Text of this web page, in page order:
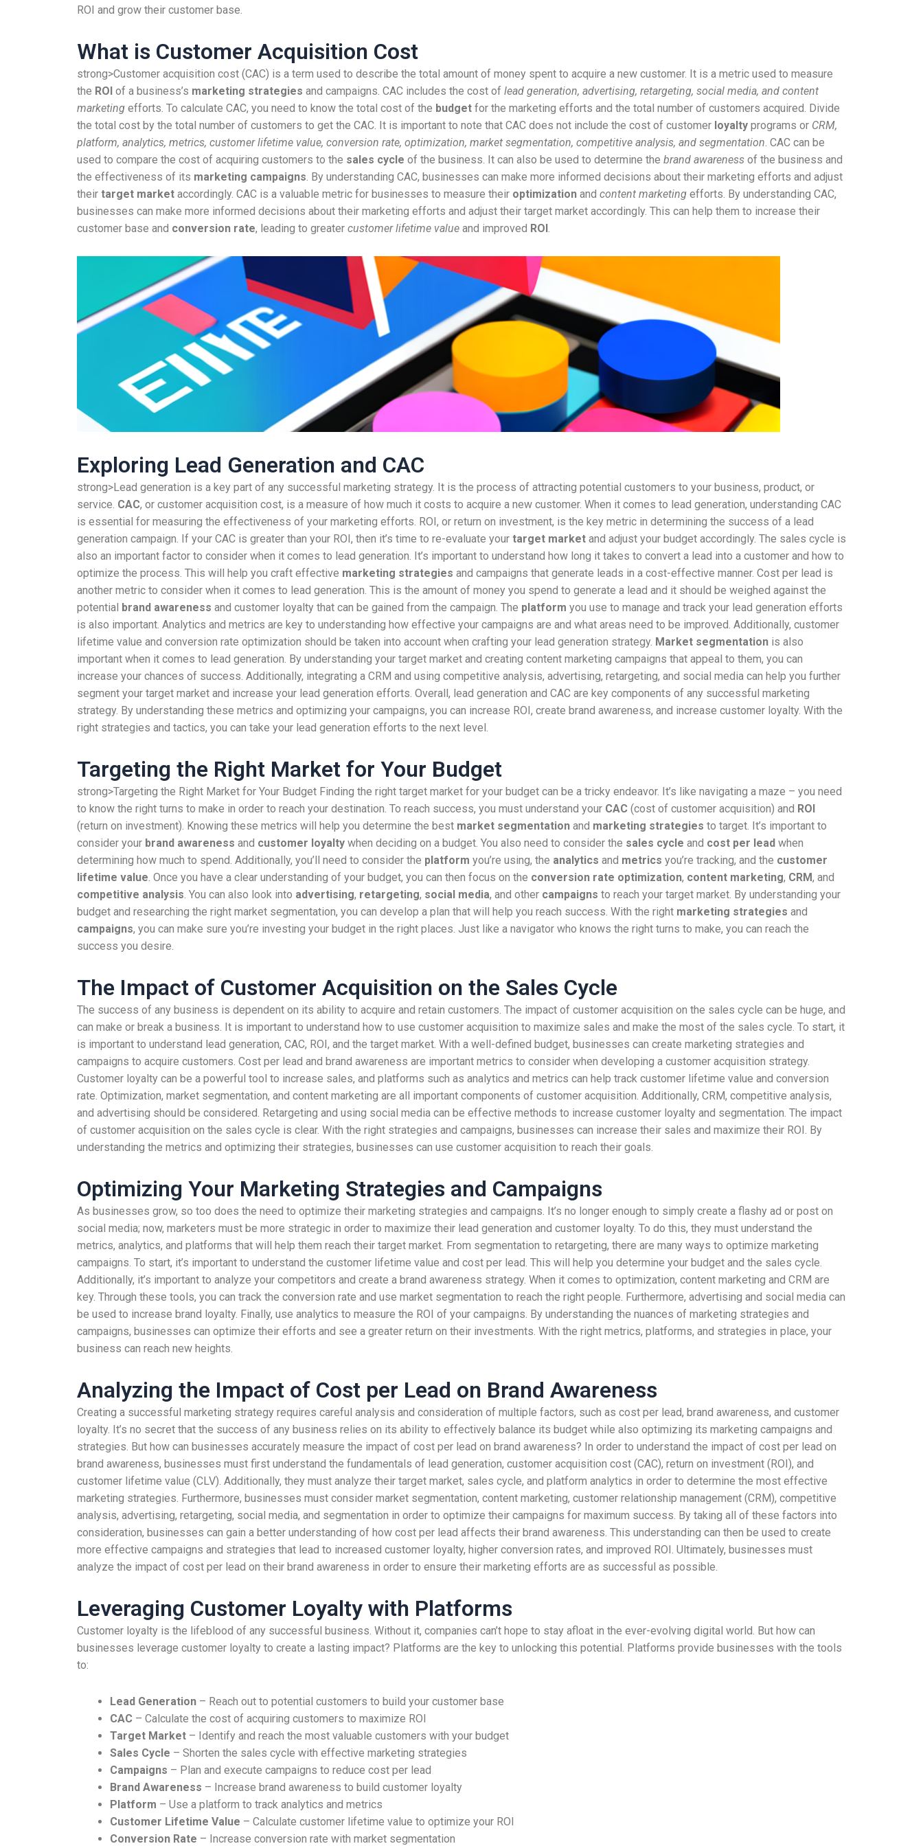
ROI and grow their customer base.
What is Customer Acquisition Cost
strong>Customer acquisition cost (CAC) is a term used to describe the total amount of money spent to acquire a new customer. It is a metric used to measure
the ROI of a business’s marketing strategies and campaigns. CAC includes the cost of lead generation, advertising, retargeting, social media, and content
marketing efforts. To calculate CAC, you need to know the total cost of the budget for the marketing efforts and the total number of customers acquired. Divide
the total cost by the total number of customers to get the CAC. It is important to note that CAC does not include the cost of customer loyalty programs or CRM,
platform, analytics, metrics, customer lifetime value, conversion rate, optimization, market segmentation, competitive analysis, and segmentation. CAC can be
used to compare the cost of acquiring customers to the sales cycle of the business. It can also be used to determine the brand awareness of the business and
the effectiveness of its marketing campaigns. By understanding CAC, businesses can make more informed decisions about their marketing efforts and adjust
their target market accordingly. CAC is a valuable metric for businesses to measure their optimization and content marketing efforts. By understanding CAC,
businesses can make more informed decisions about their marketing efforts and adjust their target market accordingly. This can help them to increase their
customer base and conversion rate, leading to greater customer lifetime value and improved ROI.
Exploring Lead Generation and CAC
strong>Lead generation is a key part of any successful marketing strategy. It is the process of attracting potential customers to your business, product, or
service. CAC, or customer acquisition cost, is a measure of how much it costs to acquire a new customer. When it comes to lead generation, understanding CAC
is essential for measuring the effectiveness of your marketing efforts. ROI, or return on investment, is the key metric in determining the success of a lead
generation campaign. If your CAC is greater than your ROI, then it’s time to re-evaluate your target market and adjust your budget accordingly. The sales cycle is
also an important factor to consider when it comes to lead generation. It’s important to understand how long it takes to convert a lead into a customer and how to
optimize the process. This will help you craft effective marketing strategies and campaigns that generate leads in a cost-effective manner. Cost per lead is
another metric to consider when it comes to lead generation. This is the amount of money you spend to generate a lead and it should be weighed against the
potential brand awareness and customer loyalty that can be gained from the campaign. The platform you use to manage and track your lead generation efforts
is also important. Analytics and metrics are key to understanding how effective your campaigns are and what areas need to be improved. Additionally, customer
lifetime value and conversion rate optimization should be taken into account when crafting your lead generation strategy. Market segmentation is also
important when it comes to lead generation. By understanding your target market and creating content marketing campaigns that appeal to them, you can
increase your chances of success. Additionally, integrating a CRM and using competitive analysis, advertising, retargeting, and social media can help you further
segment your target market and increase your lead generation efforts. Overall, lead generation and CAC are key components of any successful marketing
strategy. By understanding these metrics and optimizing your campaigns, you can increase ROI, create brand awareness, and increase customer loyalty. With the
right strategies and tactics, you can take your lead generation efforts to the next level.
Targeting the Right Market for Your Budget
strong>Targeting the Right Market for Your Budget Finding the right target market for your budget can be a tricky endeavor. It’s like navigating a maze – you need
to know the right turns to make in order to reach your destination. To reach success, you must understand your CAC (cost of customer acquisition) and ROI
(return on investment). Knowing these metrics will help you determine the best market segmentation and marketing strategies to target. It’s important to
consider your brand awareness and customer loyalty when deciding on a budget. You also need to consider the sales cycle and cost per lead when
determining how much to spend. Additionally, you’ll need to consider the platform you’re using, the analytics and metrics you’re tracking, and the customer
lifetime value. Once you have a clear understanding of your budget, you can then focus on the conversion rate optimization, content marketing, CRM, and
competitive analysis. You can also look into advertising, retargeting, social media, and other campaigns to reach your target market. By understanding your
budget and researching the right market segmentation, you can develop a plan that will help you reach success. With the right marketing strategies and
campaigns, you can make sure you’re investing your budget in the right places. Just like a navigator who knows the right turns to make, you can reach the
success you desire.
The Impact of Customer Acquisition on the Sales Cycle
The success of any business is dependent on its ability to acquire and retain customers. The impact of customer acquisition on the sales cycle can be huge, and
can make or break a business. It is important to understand how to use customer acquisition to maximize sales and make the most of the sales cycle. To start, it
is important to understand lead generation, CAC, ROI, and the target market. With a well-defined budget, businesses can create marketing strategies and
campaigns to acquire customers. Cost per lead and brand awareness are important metrics to consider when developing a customer acquisition strategy.
Customer loyalty can be a powerful tool to increase sales, and platforms such as analytics and metrics can help track customer lifetime value and conversion
rate. Optimization, market segmentation, and content marketing are all important components of customer acquisition. Additionally, CRM, competitive analysis,
and advertising should be considered. Retargeting and using social media can be effective methods to increase customer loyalty and segmentation. The impact
of customer acquisition on the sales cycle is clear. With the right strategies and campaigns, businesses can increase their sales and maximize their ROI. By
understanding the metrics and optimizing their strategies, businesses can use customer acquisition to reach their goals.
Optimizing Your Marketing Strategies and Campaigns
As businesses grow, so too does the need to optimize their marketing strategies and campaigns. It’s no longer enough to simply create a flashy ad or post on
social media; now, marketers must be more strategic in order to maximize their lead generation and customer loyalty. To do this, they must understand the
metrics, analytics, and platforms that will help them reach their target market. From segmentation to retargeting, there are many ways to optimize marketing
campaigns. To start, it’s important to understand the customer lifetime value and cost per lead. This will help you determine your budget and the sales cycle.
Additionally, it’s important to analyze your competitors and create a brand awareness strategy. When it comes to optimization, content marketing and CRM are
key. Through these tools, you can track the conversion rate and use market segmentation to reach the right people. Furthermore, advertising and social media can
be used to increase brand loyalty. Finally, use analytics to measure the ROI of your campaigns. By understanding the nuances of marketing strategies and
campaigns, businesses can optimize their efforts and see a greater return on their investments. With the right metrics, platforms, and strategies in place, your
business can reach new heights.
Analyzing the Impact of Cost per Lead on Brand Awareness
Creating a successful marketing strategy requires careful analysis and consideration of multiple factors, such as cost per lead, brand awareness, and customer
loyalty. It’s no secret that the success of any business relies on its ability to effectively balance its budget while also optimizing its marketing campaigns and
strategies. But how can businesses accurately measure the impact of cost per lead on brand awareness? In order to understand the impact of cost per lead on
brand awareness, businesses must first understand the fundamentals of lead generation, customer acquisition cost (CAC), return on investment (ROI), and
customer lifetime value (CLV). Additionally, they must analyze their target market, sales cycle, and platform analytics in order to determine the most effective
marketing strategies. Furthermore, businesses must consider market segmentation, content marketing, customer relationship management (CRM), competitive
analysis, advertising, retargeting, social media, and segmentation in order to optimize their campaigns for maximum success. By taking all of these factors into
consideration, businesses can gain a better understanding of how cost per lead affects their brand awareness. This understanding can then be used to create
more effective campaigns and strategies that lead to increased customer loyalty, higher conversion rates, and improved ROI. Ultimately, businesses must
analyze the impact of cost per lead on their brand awareness in order to ensure their marketing efforts are as successful as possible.
Leveraging Customer Loyalty with Platforms
Customer loyalty is the lifeblood of any successful business. Without it, companies can’t hope to stay afloat in the ever-evolving digital world. But how can
businesses leverage customer loyalty to create a lasting impact? Platforms are the key to unlocking this potential. Platforms provide businesses with the tools
to:
Lead Generation – Reach out to potential customers to build your customer base
CAC – Calculate the cost of acquiring customers to maximize ROI
Target Market – Identify and reach the most valuable customers with your budget
Sales Cycle – Shorten the sales cycle with effective marketing strategies
Campaigns – Plan and execute campaigns to reduce cost per lead
Brand Awareness – Increase brand awareness to build customer loyalty
Platform – Use a platform to track analytics and metrics
Customer Lifetime Value – Calculate customer lifetime value to optimize your ROI
Conversion Rate – Increase conversion rate with market segmentation